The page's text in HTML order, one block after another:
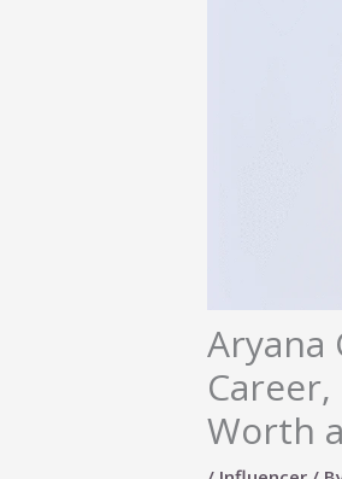
Aryana
Worth